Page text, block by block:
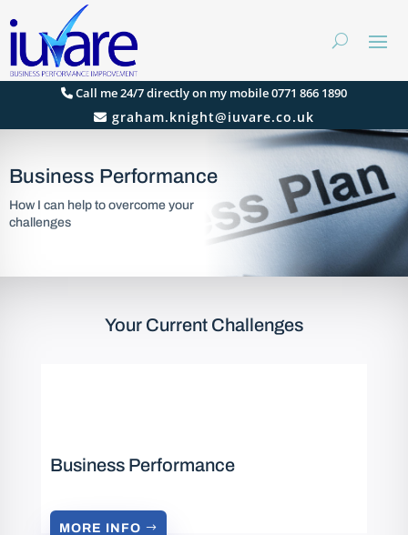
Call me 24/7 directly on my mobile 0771 866 1890
graham.knight@iuvare.co.uk
Business Performance
How I can help to overcome your
challenges
Your Current Challenges
Business Performance
MORE INFO